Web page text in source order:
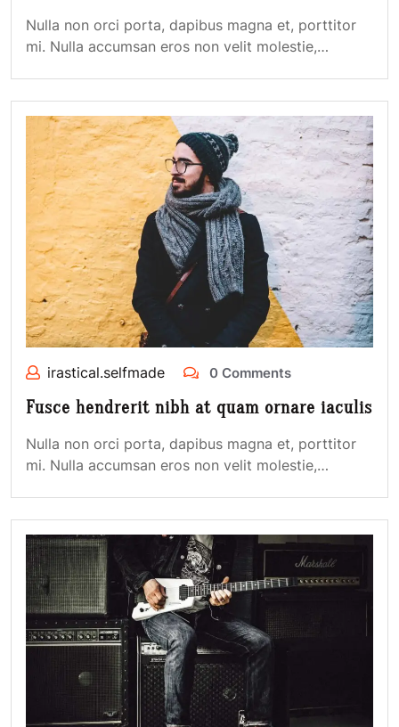
Nulla non orci porta, dapibus magna et, porttitor
mi. Nulla accumsan eros non velit molestie,…
irastical.selfmade 0 Comments
Fusce hendrerit nibh at quam ornare iaculis
Nulla non orci porta, dapibus magna et, porttitor
mi. Nulla accumsan eros non velit molestie,…